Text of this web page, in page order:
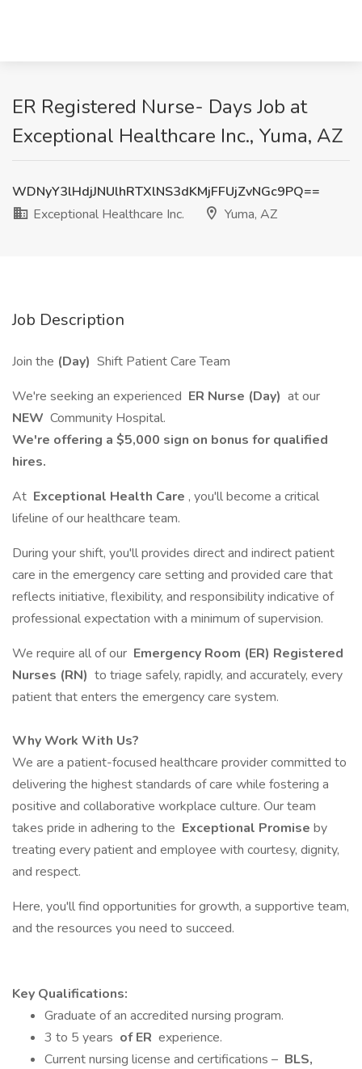
ER Registered Nurse- Days Job at
Exceptional Healthcare Inc., Yuma, AZ
WDNyY3lHdjJNUlhRTXlNS3dKMjFFUjZvNGc9PQ==
Exceptional Healthcare Inc.
Yuma, AZ
Job Description
Join the (Day) Shift Patient Care Team
We're seeking an experienced ER Nurse (Day) at our
NEW Community Hospital.
We're offering a $5,000 sign on bonus for qualified
hires.
At Exceptional Health Care , you'll become a critical
lifeline of our healthcare team.
During your shift, you'll provides direct and indirect patient
care in the emergency care setting and provided care that
reflects initiative, flexibility, and responsibility indicative of
professional expectation with a minimum of supervision.
We require all of our Emergency Room (ER) Registered
Nurses (RN) to triage safely, rapidly, and accurately, every
patient that enters the emergency care system.
Why Work With Us?
We are a patient-focused healthcare provider committed to
delivering the highest standards of care while fostering a
positive and collaborative workplace culture. Our team
takes pride in adhering to the Exceptional Promise by
treating every patient and employee with courtesy, dignity,
and respect.
Here, you'll find opportunities for growth, a supportive team,
and the resources you need to succeed.
Key Qualifications:
Graduate of an accredited nursing program.
3 to 5 years of ER experience.
Current nursing license and certifications – BLS,